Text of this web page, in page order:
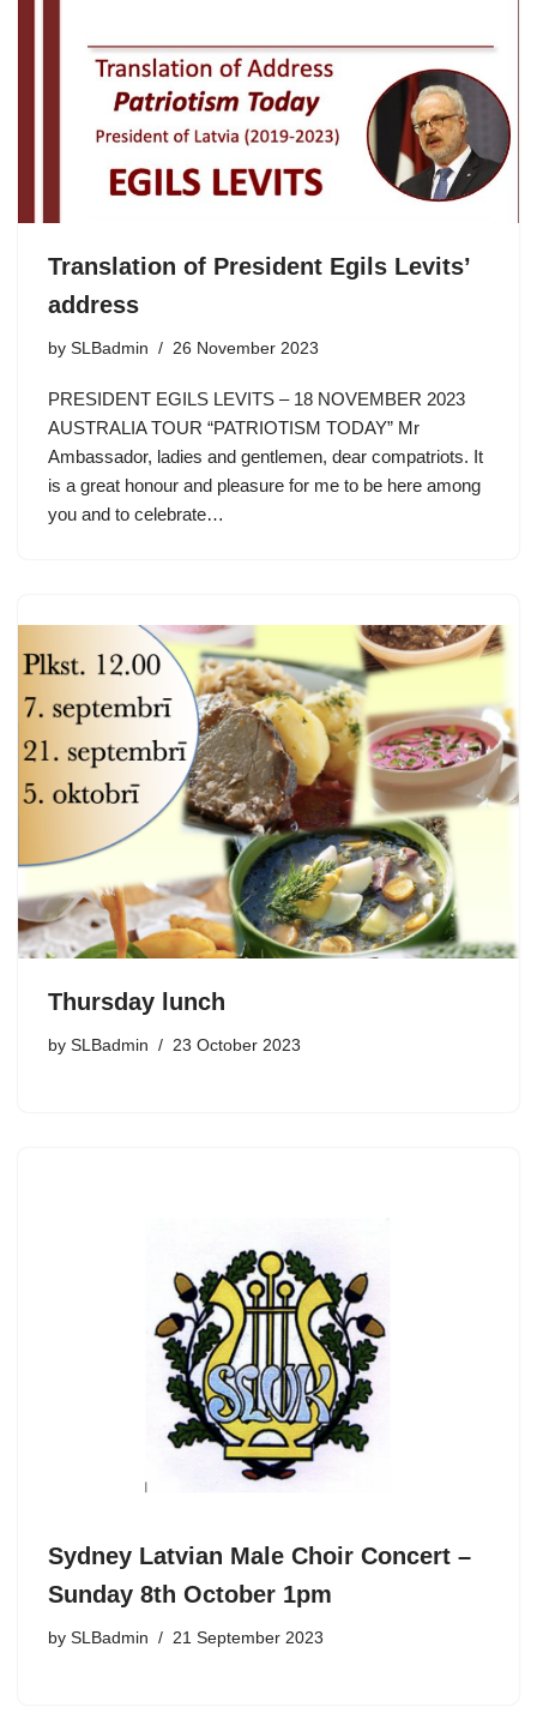
Translation of President Egils Levits’
address
by SLBadmin 26 November 2023
PRESIDENT EGILS LEVITS – 18 NOVEMBER 2023
AUSTRALIA TOUR “PATRIOTISM TODAY” Mr
Ambassador, ladies and gentlemen, dear compatriots. It
is a great honour and pleasure for me to be here among
you and to celebrate…
Thursday lunch
by SLBadmin 23 October 2023
Sydney Latvian Male Choir Concert –
Sunday 8th October 1pm
by SLBadmin 21 September 2023